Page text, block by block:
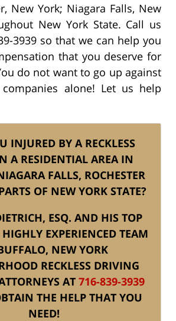
New York; Niagara Falls, New
New York State. Call us
3939 so that we can help you
that you deserve for
do not want to go up against
alone! Let us help
INJURED BY A RECKLESS
A RESIDENTIAL AREA IN
FALLS, ROCHESTER
OF NEW YORK STATE?
ESQ. AND HIS TOP
EXPERIENCED TEAM
NEW YORK
RECKLESS DRIVING
AT 716-839-3939
THE HELP THAT YOU
NEED!